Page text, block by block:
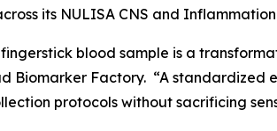
its NULISA CNS and
blood sample is a
Biomarker Factory. “A
protocols without sacrificing